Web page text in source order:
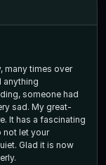
many times over
anything
great-